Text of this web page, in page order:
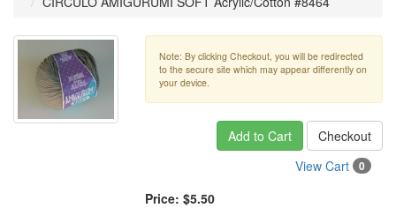
Note: By clicking Checkout, you will be redirected
to the secure site which may appear differently on
your device.
Add to Cart
Checkout
View Cart
0
Price: $5.50